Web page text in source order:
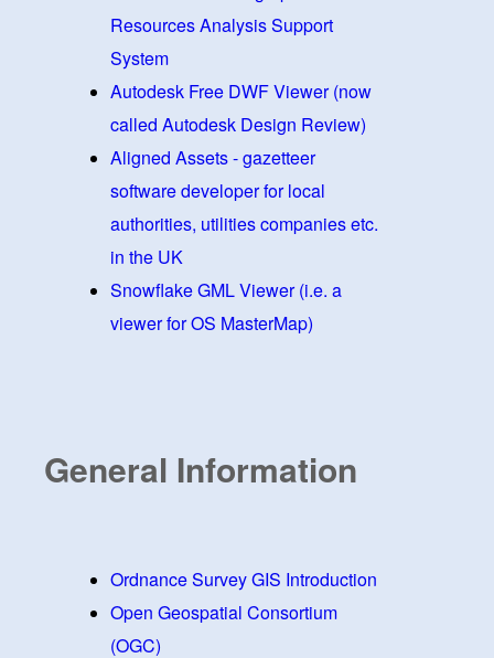
Resources Analysis Support
System
Autodesk Free DWF Viewer (now
called Autodesk Design Review)
Aligned Assets - gazetteer
software developer for local
authorities, utilities companies etc.
in the UK
Snowflake GML Viewer (i.e. a
viewer for OS MasterMap)
General Information
Ordnance Survey GIS Introduction
Open Geospatial Consortium
(OGC)